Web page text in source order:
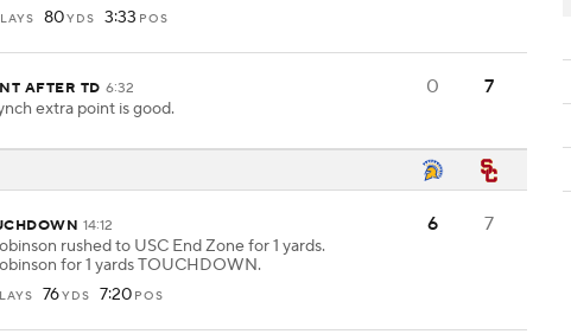
80YDS 3:33 POS
AFTER TD 6:32
extra point is good.
0 7
14:12
rushed to USC End Zone for 1 yards.
for 1 yards TOUCHDOWN.
76YDS 7:20 POS
6 7